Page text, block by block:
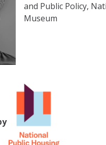
and Public Policy,
Museum